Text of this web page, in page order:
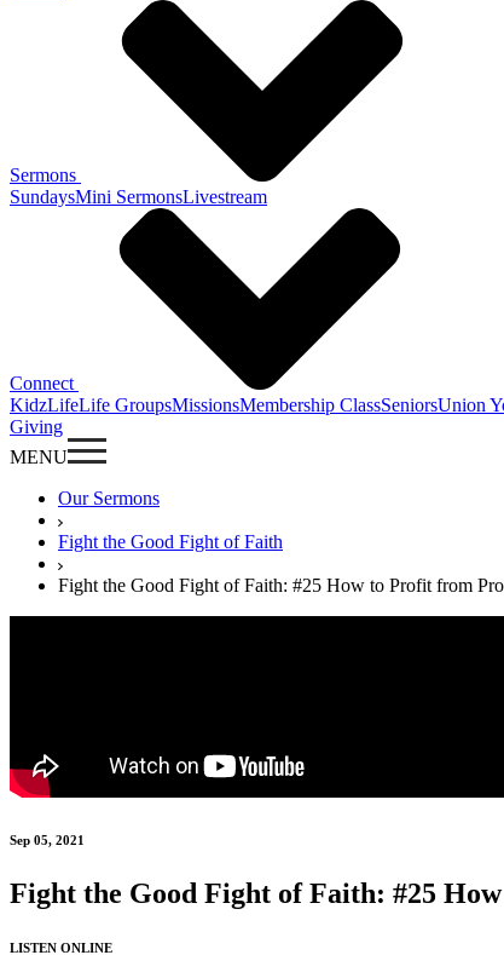
Sermons
SundaysMini SermonsLivestream
Connect
KidzLifeLife GroupsMissionsMembership ClassSeniorsUnion
Giving
MENU
Our Sermons
Fight the Good Fight of Faith
Fight the Good Fight of Faith: #25 How to Profit from
Sep 05, 2021
Fight the Good Fight of Faith: #25
LISTEN ONLINE